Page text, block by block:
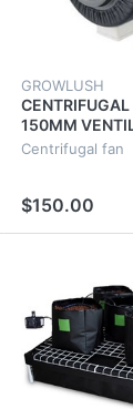
GROWLUSH
CENTRIFUGAL
150MM
EXHAUST
Centrifugal fan
$150.00